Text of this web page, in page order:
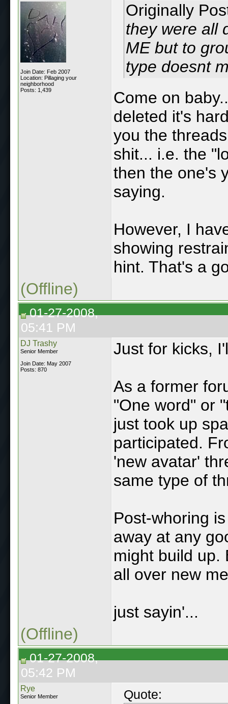
Join Date: Feb 2007
Location: Pillaging your
neighborhood
Posts: 1,439
Originally
they were all
ME but to
type doesnt
Come on
deleted it's
you the
shit... i.e. the
then the one's
saying.
However, I
showing
hint. That's a
(Offline)
01-27-2008,
05:41 PM
DJ Trashy
Senior Member
Join Date: May 2007
Posts: 870
Just for kicks,
As a former
"One word" or
just took up
participated.
'new avatar'
same type of
Post-whoring
away at any
might build up.
all over new
just sayin'...
(Offline)
01-27-2008,
05:42 PM
Rye
Senior Member Quote: